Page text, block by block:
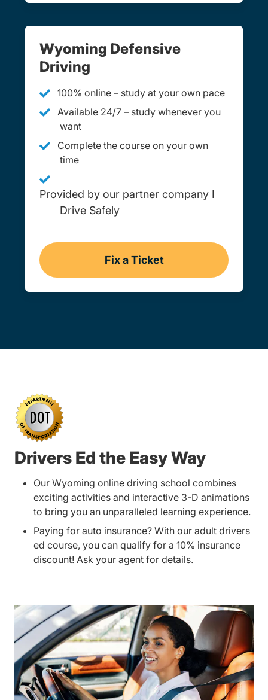
Wyoming Defensive
Driving
100% online – study at your own pace
Available 24/7 – study whenever you
want
Complete the course on your own
time
Provided by our partner company I
Drive Safely
Fix a Ticket
Wyoming
Drivers Ed the Easy Way
Our Wyoming online driving school combines
exciting activities and interactive 3-D animations
to bring you an unparalleled learning experience.
Paying for auto insurance? With our adult drivers
ed course, you can qualify for a 10% insurance
discount! Ask your agent for details.